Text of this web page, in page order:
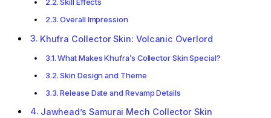
Skill Effects
Overall Impression
Khufra Collector Skin: Volcanic Overlord
What Makes Khufra’s Collector Skin Special?
Skin Design and Theme
Release Date and Revamp Details
Jawhead’s Samurai Mech Collector Skin